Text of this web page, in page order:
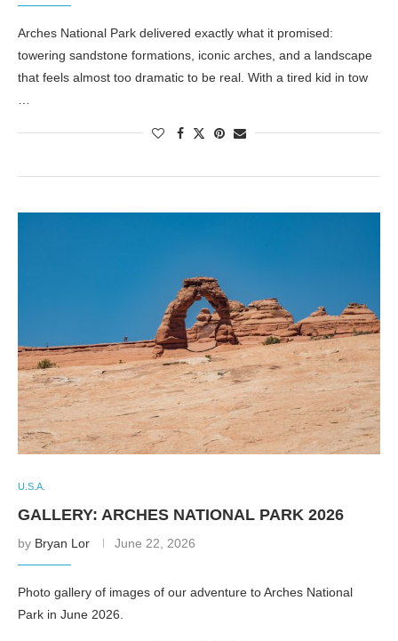
Arches National Park delivered exactly what it promised:
towering sandstone formations, iconic arches, and a landscape
that feels almost too dramatic to be real. With a tired kid in tow
U.S.A.
GALLERY: ARCHES NATIONAL PARK 2026
by Bryan Lor June 22, 2026
Photo gallery of images of our adventure to Arches National
Park in June 2026.